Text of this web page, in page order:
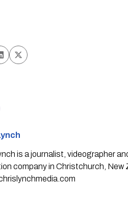
is a journalist, videographer
company in Christchurch, New